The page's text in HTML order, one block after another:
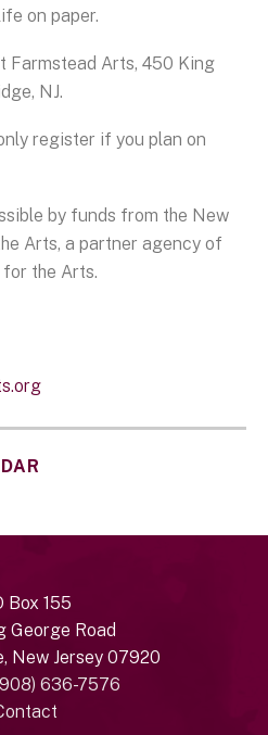
on paper.
Farmstead Arts, 450 King
NJ.
register if you plan on
by funds from the New
Arts, a partner agency of
the Arts.
Box 155
George Road
New Jersey 07920
636-7576